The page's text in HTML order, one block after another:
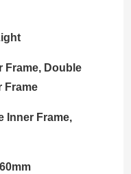
Frame, Double
Frame
Inner Frame,